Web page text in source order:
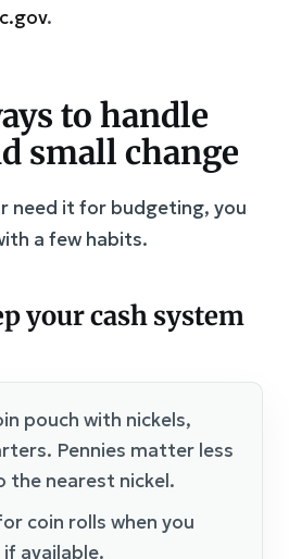
.
to handle
small change
need it for budgeting, you
a few habits.
your cash system
pouch with nickels,
Pennies matter less
the nearest nickel.
coin rolls when you
available.